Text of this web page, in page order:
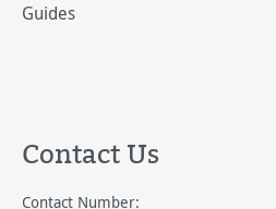
Guides
Contact Us
Contact Number: